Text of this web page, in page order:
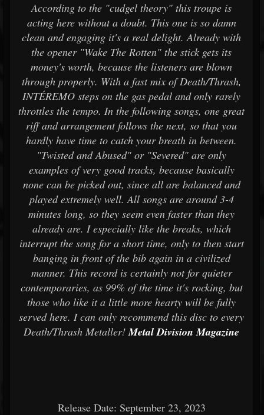
According to the "cudgel theory" this troupe is
acting here without a doubt. This one is so damn
clean and engaging it's a real delight. Already with
the opener "Wake The Rotten" the stick gets its
money's worth, because the listeners are blown
through properly. With a fast mix of Death/Thrash,
INTÉREMO steps on the gas pedal and only rarely
throttles the tempo. In the following songs, one great
riff and arrangement follows the next, so that you
hardly have time to catch your breath in between.
"Twisted and Abused" or "Severed" are only
examples of very good tracks, because basically
none can be picked out, since all are balanced and
played extremely well. All songs are around 3-4
minutes long, so they seem even faster than they
already are. I especially like the breaks, which
interrupt the song for a short time, only to then start
banging in front of the bib again in a civilized
manner. This record is certainly not for quieter
contemporaries, as 99% of the time it's rocking, but
those who like it a little more hearty will be fully
served here. I can only recommend this disc to every
Death/Thrash Metaller!Metal Division Magazine
Release Date: September 23, 2023